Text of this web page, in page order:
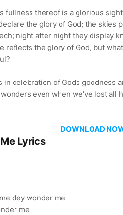
fullness thereof is a glorious
the glory of God; the skies
night after night they display
reflects the glory of God, but
in celebration of Gods goodness
even when we've lost all
DOWNLOAD
Lyrics
dey wonder me
me